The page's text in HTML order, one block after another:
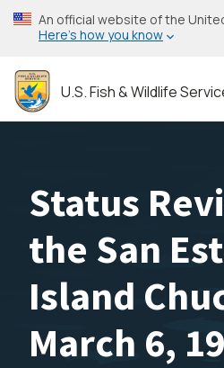
Skip
to
content
An official website of the
Here’s how you know
U.S. Fish & Wildlife
Status
the San
Island
March 6,